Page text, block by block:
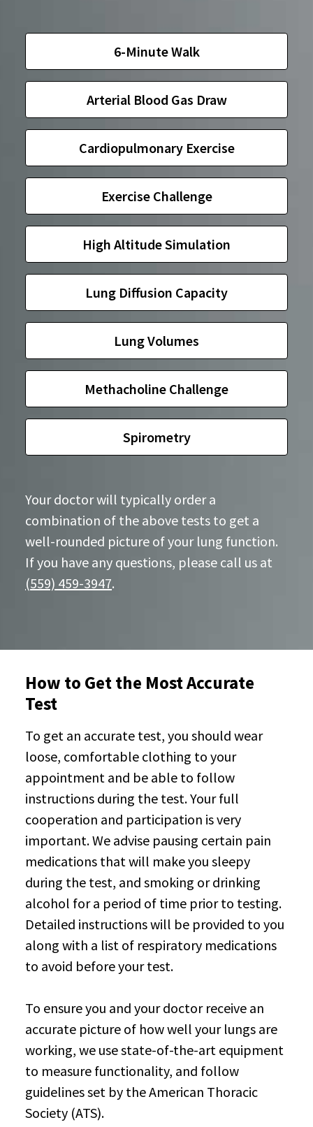
6-Minute Walk
Arterial Blood Gas Draw
Cardiopulmonary Exercise
Exercise Challenge
High Altitude Simulation
Lung Diffusion Capacity
Lung Volumes
Methacholine Challenge
Spirometry
Your doctor will typically order a
combination of the above tests to get a
well-rounded picture of your lung function.
If you have any questions, please call us at
(559) 459-3947.
How to Get the Most Accurate
Test
To get an accurate test, you should wear
loose, comfortable clothing to your
appointment and be able to follow
instructions during the test. Your full
cooperation and participation is very
important. We advise pausing certain pain
medications that will make you sleepy
during the test, and smoking or drinking
alcohol for a period of time prior to testing.
Detailed instructions will be provided to you
along with a list of respiratory medications
to avoid before your test.
To ensure you and your doctor receive an
accurate picture of how well your lungs are
working, we use state-of-the-art equipment
to measure functionality, and follow
guidelines set by the American Thoracic
Society (ATS).